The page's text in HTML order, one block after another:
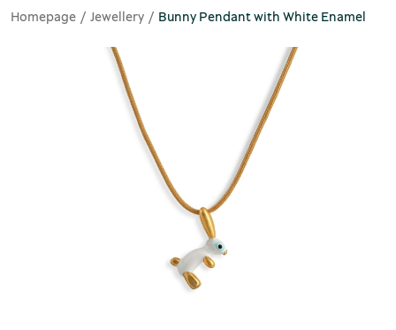
Homepage Jewellery Bunny Pendant with White Enamel